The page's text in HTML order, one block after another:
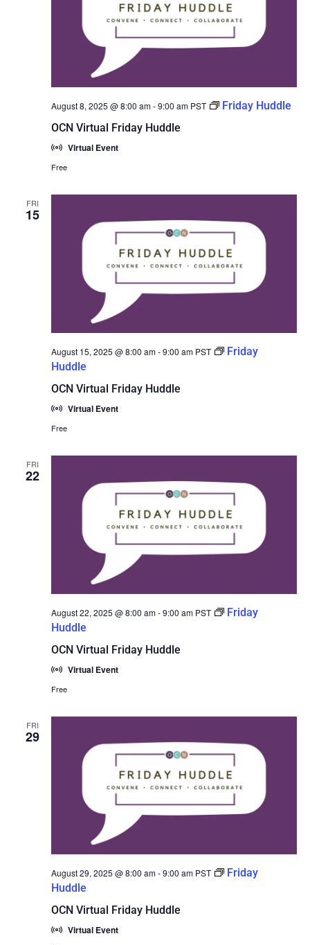
OCN Virtual Friday Huddle
August 8, 2025 @ 8:00 am-9:00 am PST Friday Huddle
Virtual Event
Free
FRI
15
OCN Virtual Friday Huddle
August 15, 2025 @ 8:00 am-9:00 am PST
Friday
Huddle
Virtual Event
Free
FRI
22
OCN Virtual Friday Huddle
August 22, 2025 @ 8:00 am-9:00 am PST
Friday
Huddle
Virtual Event
Free
FRI
29
OCN Virtual Friday Huddle
August 29, 2025 @ 8:00 am-9:00 am PST
Friday
Huddle
Virtual Event